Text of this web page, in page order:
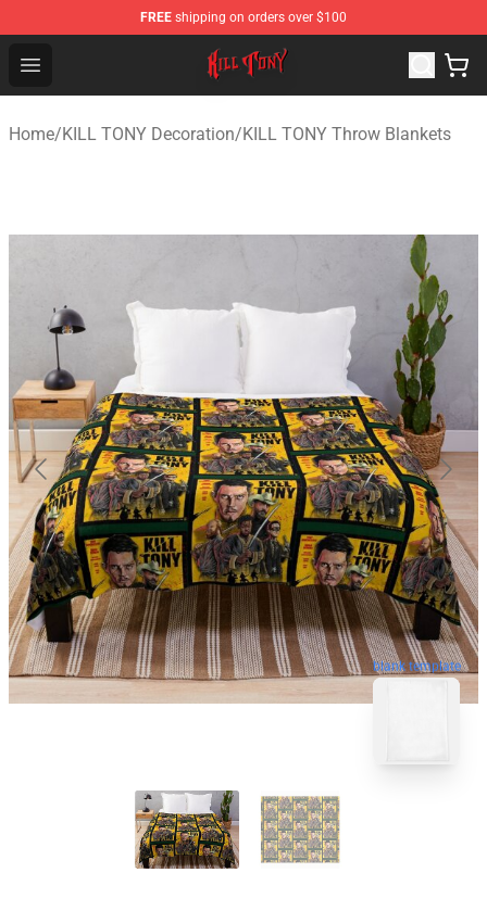
FREE shipping on orders over $100
Open menu
KILL TONY Shop - Official KILL TONY Merchandise Store
Home/KILL TONY Decoration/KILL TONY Throw Blankets
blank template